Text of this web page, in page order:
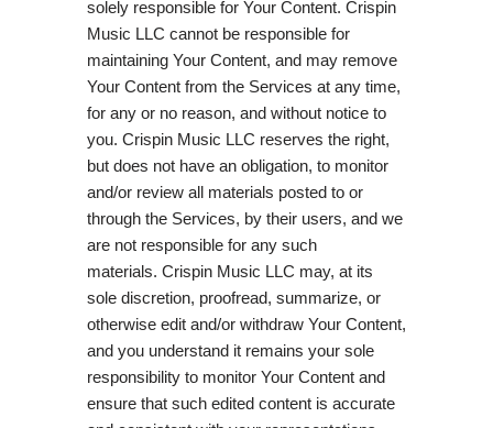
solely responsible for Your Content. Crispin
Music LLC cannot be responsible for
maintaining Your Content, and may remove
Your Content from the Services at any time,
for any or no reason, and without notice to
you. Crispin Music LLC reserves the right,
but does not have an obligation, to monitor
and/or review all materials posted to or
through the Services, by their users, and we
are not responsible for any such
materials. Crispin Music LLC may, at its
sole discretion, proofread, summarize, or
otherwise edit and/or withdraw Your Content,
and you understand it remains your sole
responsibility to monitor Your Content and
ensure that such edited content is accurate